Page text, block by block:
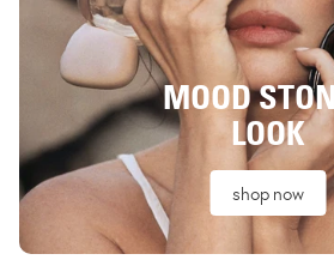
MOOD
LOOK
shop now